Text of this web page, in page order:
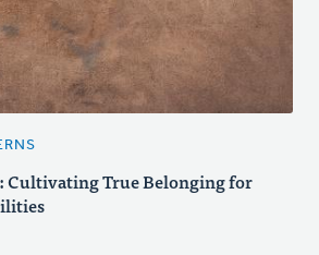
Cultivating True Belonging for